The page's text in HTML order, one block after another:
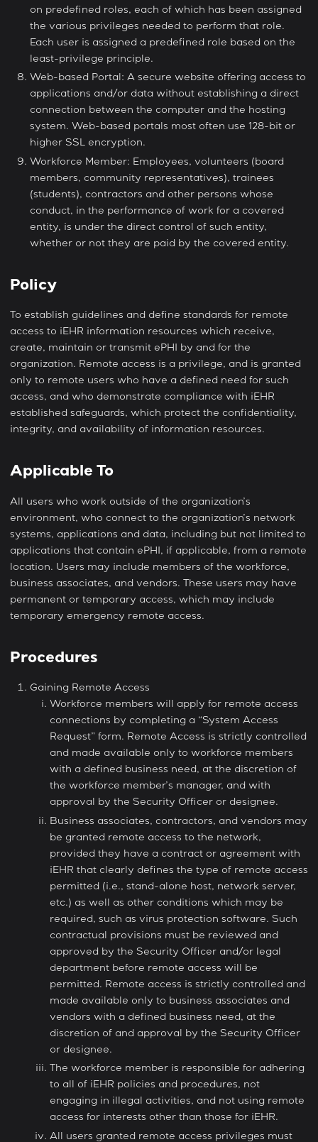
on predefined roles, each of which has been assigned
the various privileges needed to perform that role.
Each user is assigned a predefined role based on the
least-privilege principle.
Web-based Portal: A secure website offering access to
applications and/or data without establishing a direct
connection between the computer and the hosting
system. Web-based portals most often use 128-bit or
higher SSL encryption.
Workforce Member: Employees, volunteers (board
members, community representatives), trainees
(students), contractors and other persons whose
conduct, in the performance of work for a covered
entity, is under the direct control of such entity,
whether or not they are paid by the covered entity.
Policy
To establish guidelines and define standards for remote
access to iEHR information resources which receive,
create, maintain or transmit ePHI by and for the
organization. Remote access is a privilege, and is granted
only to remote users who have a defined need for such
access, and who demonstrate compliance with iEHR
established safeguards, which protect the confidentiality,
integrity, and availability of information resources.
Applicable To
All users who work outside of the organization’s
environment, who connect to the organization’s network
systems, applications and data, including but not limited to
applications that contain ePHI, if applicable, from a remote
location. Users may include members of the workforce,
business associates, and vendors. These users may have
permanent or temporary access, which may include
temporary emergency remote access.
Procedures
Gaining Remote Access
Workforce members will apply for remote access
connections by completing a “System Access
Request” form. Remote Access is strictly controlled
and made available only to workforce members
with a defined business need, at the discretion of
the workforce member’s manager, and with
approval by the Security Officer or designee.
Business associates, contractors, and vendors may
be granted remote access to the network,
provided they have a contract or agreement with
iEHR that clearly defines the type of remote access
permitted (i.e., stand-alone host, network server,
etc.) as well as other conditions which may be
required, such as virus protection software. Such
contractual provisions must be reviewed and
approved by the Security Officer and/or legal
department before remote access will be
permitted. Remote access is strictly controlled and
made available only to business associates and
vendors with a defined business need, at the
discretion of and approval by the Security Officer
or designee.
The workforce member is responsible for adhering
to all of iEHR policies and procedures, not
engaging in illegal activities, and not using remote
access for interests other than those for iEHR.
All users granted remote access privileges must